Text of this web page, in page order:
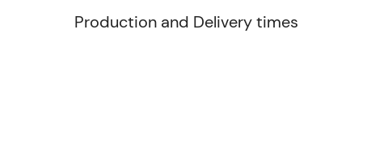
Production and Delivery times